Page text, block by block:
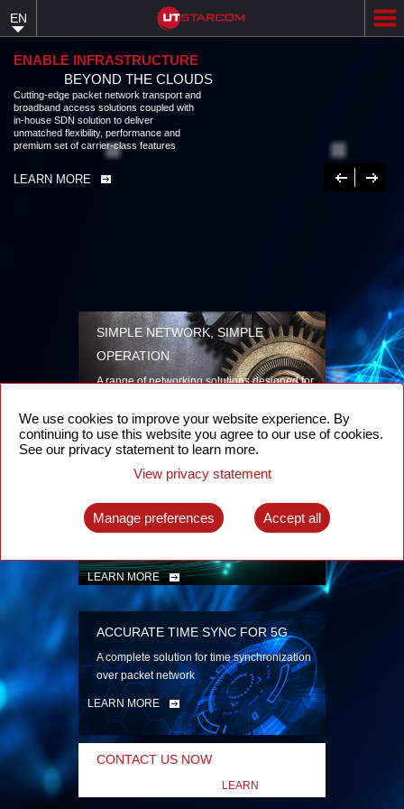
content
EN
ENABLE INFRASTRUCTURE
BEYOND THE CLOUDS
Cutting-edge packet network transport and broadband access solutions
coupled with in-house SDN solution to deliver unmatched flexibility,
performance and premium set of carrier-class features
LEARN MORE
Previous
Next
SIMPLE NETWORK, SIMPLE
OPERATION
A range of networking solutions designed for
security
LEARN MORE
INTELLIGENT PACKET OPTICAL
TRANSPORT
Advanced SDN-enabled Packet Optical
LEARN MORE
ACCURATE TIME SYNC FOR 5G
A complete solution for time synchronization
over packet network
LEARN MORE
CONTACT US NOW
LEARN
We use cookies to improve your website experience. By
continuing to use this website you agree to our use of cookies.
See our privacy statement to learn more.
View privacy statement
Manage preferences Accept all